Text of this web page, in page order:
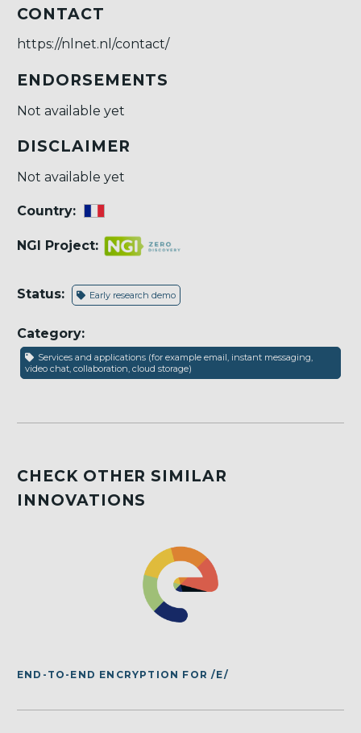
CONTACT
https://nlnet.nl/contact/
ENDORSEMENTS
Not available yet
DISCLAIMER
Not available yet
Country:
NGI Project:
Status: Early research demo
Category:
Services and applications (for example email, instant messaging,
video chat, collaboration, cloud storage)
CHECK OTHER SIMILAR
INNOVATIONS
END-TO-END ENCRYPTION FOR /E/